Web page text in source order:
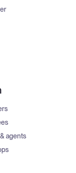
agents